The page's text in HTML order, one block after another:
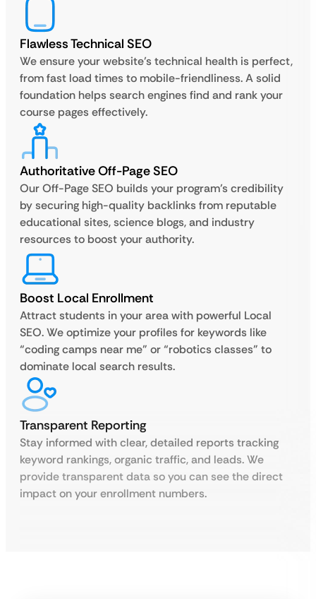
Flawless Technical SEO
We ensure your website’s technical health is perfect,
from fast load times to mobile-friendliness. A solid
foundation helps search engines find and rank your
course pages effectively.
Authoritative Off-Page SEO
Our Off-Page SEO builds your program’s credibility
by securing high-quality backlinks from reputable
educational sites, science blogs, and industry
resources to boost your authority.
Boost Local Enrollment
Attract students in your area with powerful Local
SEO. We optimize your profiles for keywords like
“coding camps near me” or “robotics classes” to
dominate local search results.
Transparent Reporting
Stay informed with clear, detailed reports tracking
keyword rankings, organic traffic, and leads. We
provide transparent data so you can see the direct
impact on your enrollment numbers.